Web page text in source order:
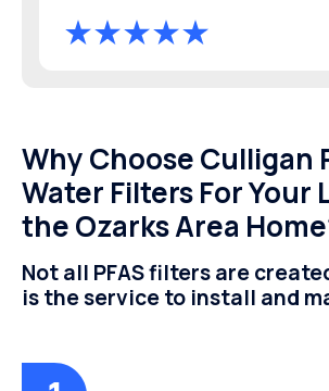
Why Choose Culligan
Water Filters For Your
the Ozarks Area
Not all PFAS filters are
is the service to install and